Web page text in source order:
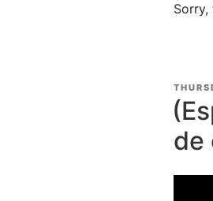
ON
de